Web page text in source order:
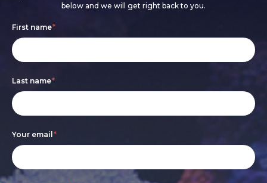
below and we will get right back to you.
Footer
form
First name*
Last name*
Your email*
If
you
human,
leave
this
field
blank.